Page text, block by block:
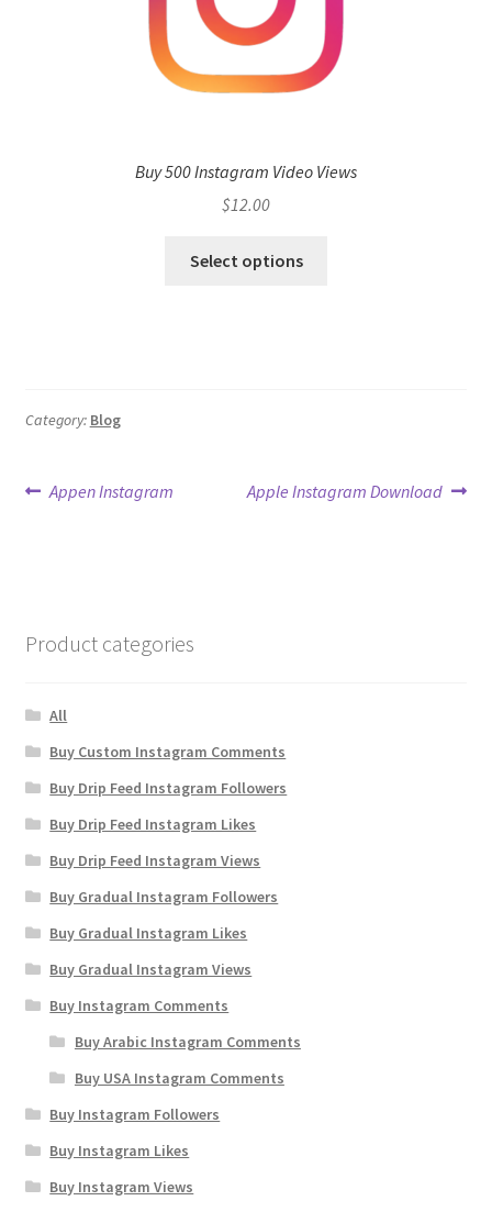
Buy 500 Instagram Video Views
$12.00
Select options
Category: Blog
Post
Previous
Appen Instagram
Next
Apple Instagram Download
Product categories
All
Buy Custom Instagram Comments
Buy Drip Feed Instagram Followers
Buy Drip Feed Instagram Likes
Buy Drip Feed Instagram Views
Buy Gradual Instagram Followers
Buy Gradual Instagram Likes
Buy Gradual Instagram Views
Buy Instagram Comments
Buy Arabic Instagram Comments
Buy USA Instagram Comments
Buy Instagram Followers
Buy Instagram Likes
Buy Instagram Views